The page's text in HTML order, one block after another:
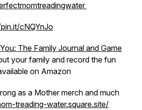
cNQYnJo
The Family Journal and Game
your family and record the fun
on Amazon
as a Mother merch and much
treading-water.square.site/